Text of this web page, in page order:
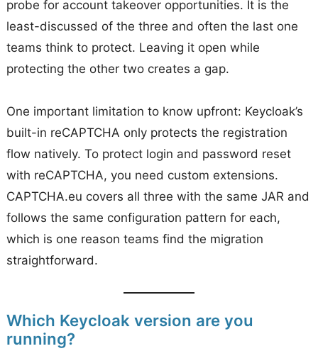
probe for account takeover opportunities. It is the
least-discussed of the three and often the last one
teams think to protect. Leaving it open while
protecting the other two creates a gap.
One important limitation to know upfront: Keycloak’s
built-in reCAPTCHA only protects the registration
flow natively. To protect login and password reset
with reCAPTCHA, you need custom extensions.
CAPTCHA.eu covers all three with the same JAR and
follows the same configuration pattern for each,
which is one reason teams find the migration
straightforward.
Which Keycloak version are you
running?